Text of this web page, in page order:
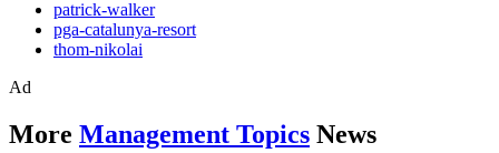
patrick-walker
pga-catalunya-resort
thom-nikolai
Ad
More Management Topics News